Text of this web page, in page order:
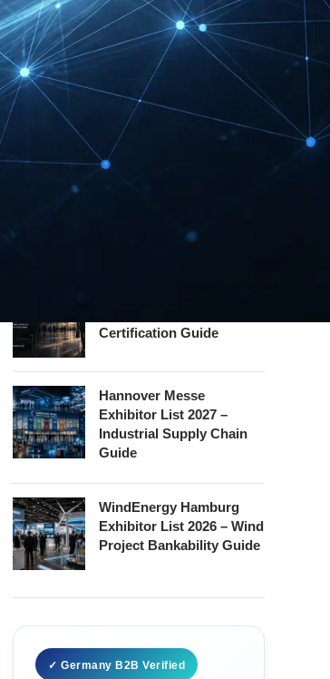
Digital Marketing B2B
Guide
REHACARE Düsseldorf
Exhibitor List 2026 –
Rehabilitation Provision
Guide
Safety Certification Guide
Certification Guide
Hannover Messe
Exhibitor List 2027 –
Industrial Supply Chain
Guide
WindEnergy Hamburg
Exhibitor List 2026 – Wind
Project Bankability Guide
✓ Germany B2B Verified